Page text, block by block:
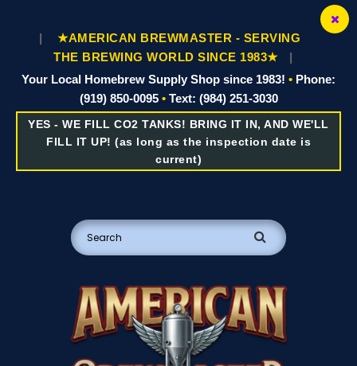
|
★AMERICAN BREWMASTER - SERVING
THE BREWING WORLD SINCE 1983★
|
Your Local Homebrew Supply Shop since 1983! • Phone:
(919) 850-0095 •Text: (984) 251-3030
YES - WE FILL CO2 TANKS! BRING IT IN, AND WE'LL
FILL IT UP! (as long as the inspection date is
current)